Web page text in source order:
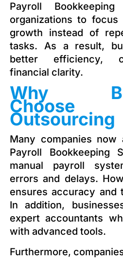
Payroll
organizations to
growth instead of
tasks. As a result,
better efficiency,
financial clarity.
Why
Choose
Outsourcing
Many companies now
Payroll Bookkeeping
manual payroll
errors and delays.
ensures accuracy and
In addition,
expert accountants
with advanced tools.
Furthermore,